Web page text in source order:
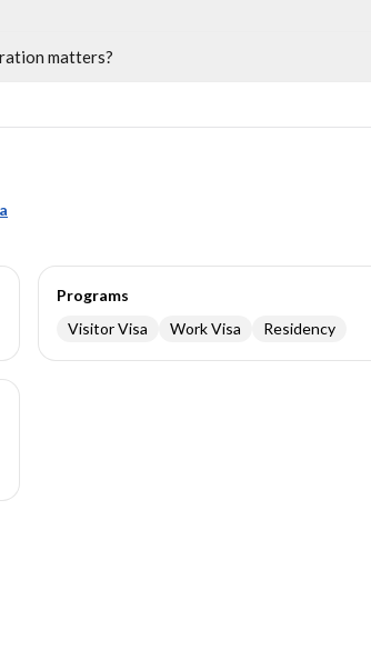
matters?
Programs
Visitor Visa
Work Visa Residency